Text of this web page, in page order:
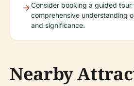
Consider booking a guided tour
comprehensive understanding
and significance.
Nearby